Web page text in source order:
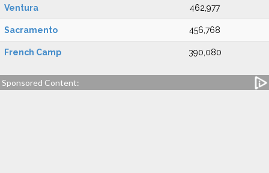
Ventura 462,977
Sacramento 456,768
French Camp 390,080
Sponsored Content: